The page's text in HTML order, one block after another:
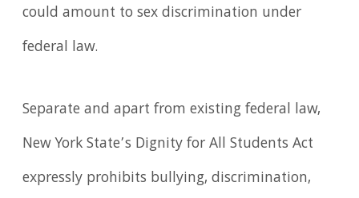
could amount to sex discrimination under
federal law.
Separate and apart from existing federal law,
New York State’s Dignity for All Students Act
expressly prohibits bullying, discrimination,